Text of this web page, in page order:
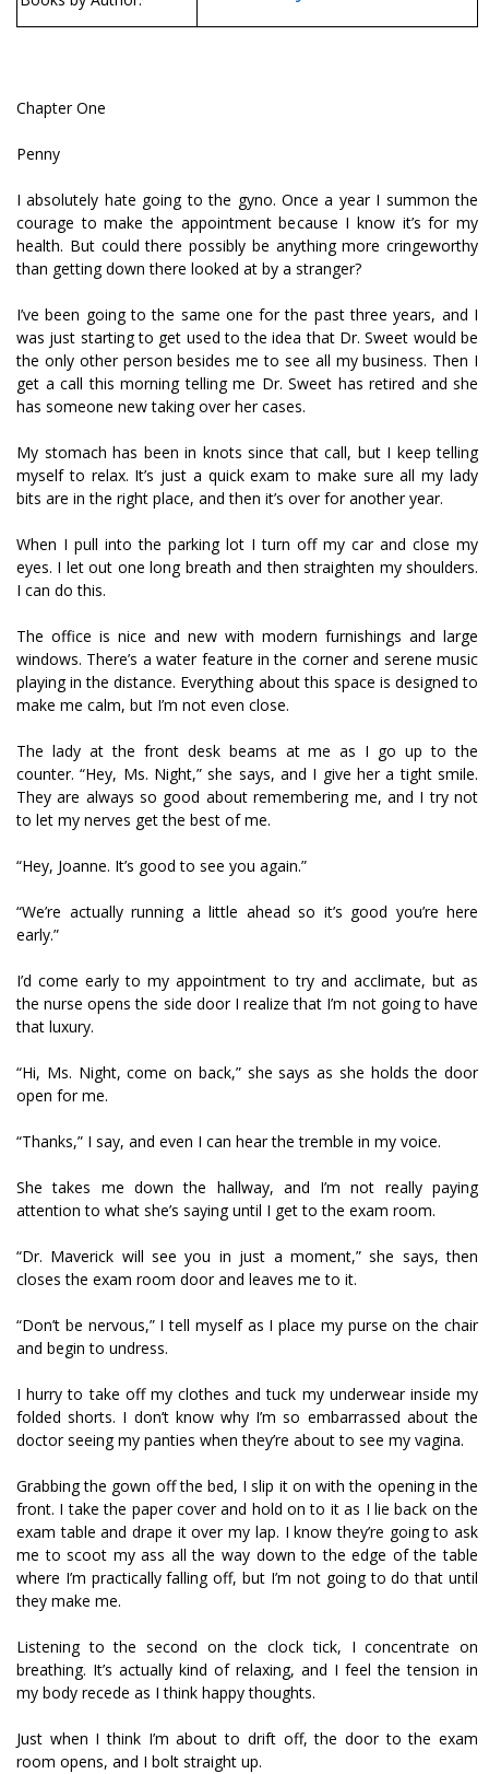
Chapter One
Penny
I absolutely hate going to the gyno. Once a year I summon the
courage to make the appointment because I know it’s for my
health. But could there possibly be anything more cringeworthy
than getting down there looked at by a stranger?
I’ve been going to the same one for the past three years, and I
was just starting to get used to the idea that Dr. Sweet would be
the only other person besides me to see all my business. Then I
get a call this morning telling me Dr. Sweet has retired and she
has someone new taking over her cases.
My stomach has been in knots since that call, but I keep telling
myself to relax. It’s just a quick exam to make sure all my lady
bits are in the right place, and then it’s over for another year.
When I pull into the parking lot I turn off my car and close my
eyes. I let out one long breath and then straighten my shoulders.
I can do this.
The office is nice and new with modern furnishings and large
windows. There’s a water feature in the corner and serene music
playing in the distance. Everything about this space is designed to
make me calm, but I’m not even close.
The lady at the front desk beams at me as I go up to the
counter. “Hey, Ms. Night,” she says, and I give her a tight smile.
They are always so good about remembering me, and I try not
to let my nerves get the best of me.
“Hey, Joanne. It’s good to see you again.”
“We’re actually running a little ahead so it’s good you’re here
early.”
I’d come early to my appointment to try and acclimate, but as
the nurse opens the side door I realize that I’m not going to have
that luxury.
“Hi, Ms. Night, come on back,” she says as she holds the door
open for me.
“Thanks,” I say, and even I can hear the tremble in my voice.
She takes me down the hallway, and I’m not really paying
attention to what she’s saying until I get to the exam room.
“Dr. Maverick will see you in just a moment,” she says, then
closes the exam room door and leaves me to it.
“Don’t be nervous,” I tell myself as I place my purse on the chair
and begin to undress.
I hurry to take off my clothes and tuck my underwear inside my
folded shorts. I don’t know why I’m so embarrassed about the
doctor seeing my panties when they’re about to see my vagina.
Grabbing the gown off the bed, I slip it on with the opening in the
front. I take the paper cover and hold on to it as I lie back on the
exam table and drape it over my lap. I know they’re going to ask
me to scoot my ass all the way down to the edge of the table
where I’m practically falling off, but I’m not going to do that until
they make me.
Listening to the second on the clock tick, I concentrate on
breathing. It’s actually kind of relaxing, and I feel the tension in
my body recede as I think happy thoughts.
Just when I think I’m about to drift off, the door to the exam
room opens, and I bolt straight up.